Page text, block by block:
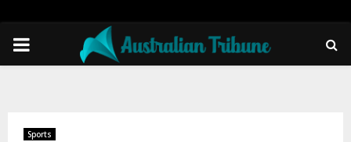
PRIMARY
Sports